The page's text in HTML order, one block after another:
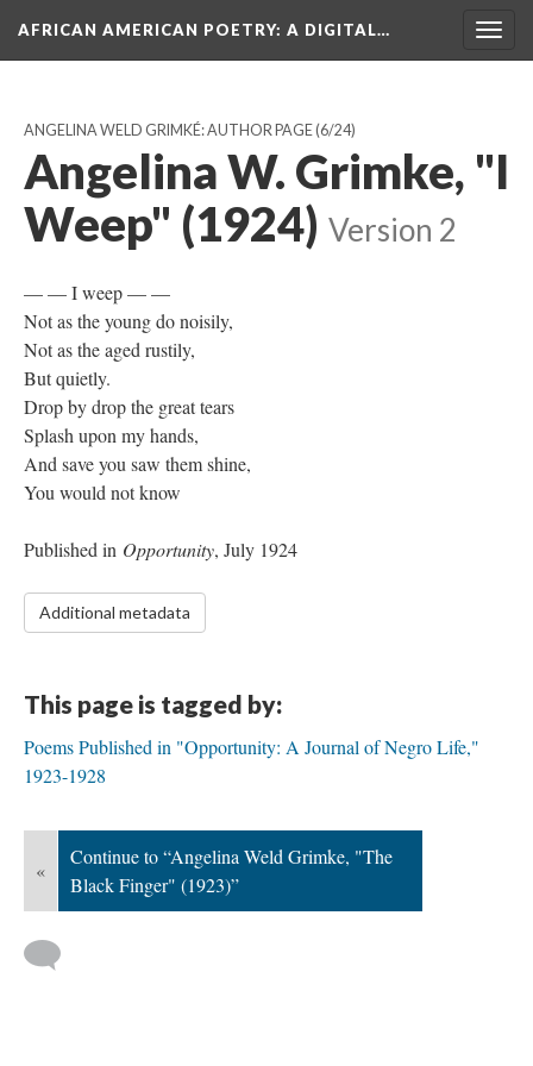
AFRICAN AMERICAN POETRY: A DIGITAL…
ANGELINA WELD GRIMKÉ: AUTHOR PAGE(6/24)
Angelina W. Grimke, "I
Weep" (1924) Version 2
— — I weep — —
Not as the young do noisily,
Not as the aged rustily,
But quietly.
Drop by drop the great tears
Splash upon my hands,
And save you saw them shine,
You would not know
Published in Opportunity, July 1924
Additional metadata
This page is tagged by:
Poems Published in "Opportunity: A Journal of Negro Life,"
1923-1928
«
Continue to “Angelina Weld Grimke, "The
Black Finger" (1923)”